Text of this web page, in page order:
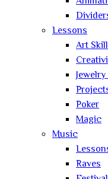
Lessons
Art
Poker
Magic
Music
Raves